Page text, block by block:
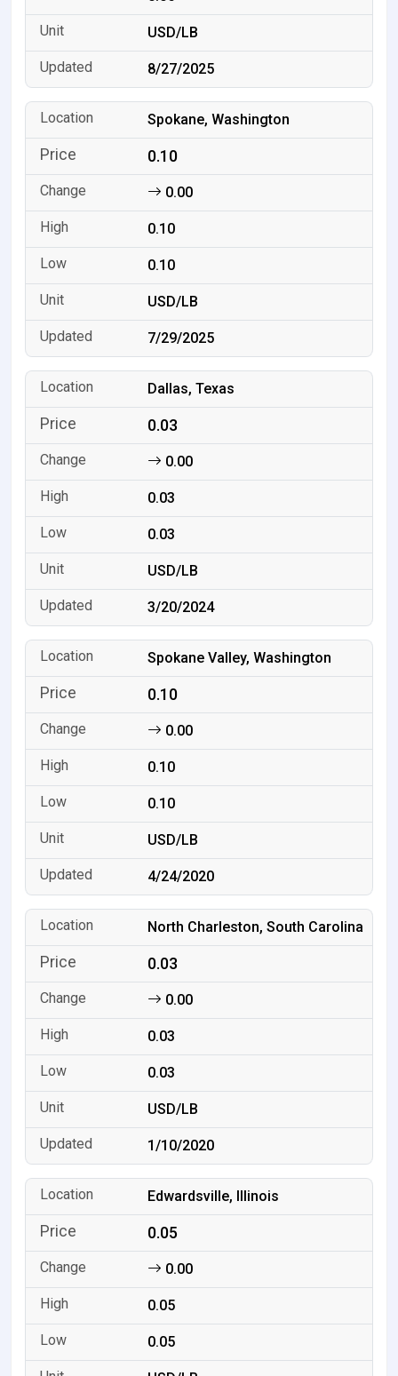
USD/LB
8/27/2025
Spokane, Washington
0.10
0.00
0.10
0.10
USD/LB
7/29/2025
Dallas, Texas
0.03
0.00
0.03
0.03
USD/LB
3/20/2024
Spokane Valley, Washington
0.10
0.00
0.10
0.10
USD/LB
4/24/2020
North Charleston, South Carolina
0.03
0.00
0.03
0.03
USD/LB
1/10/2020
Edwardsville, Illinois
0.05
0.00
0.05
0.05